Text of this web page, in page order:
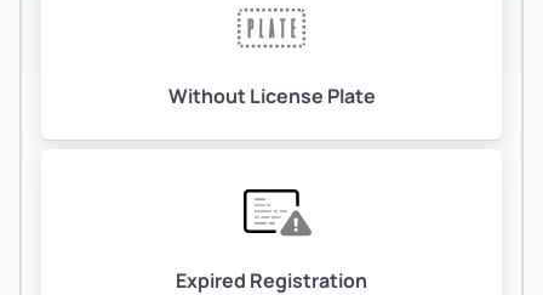
Without License Plate
Expired Registration